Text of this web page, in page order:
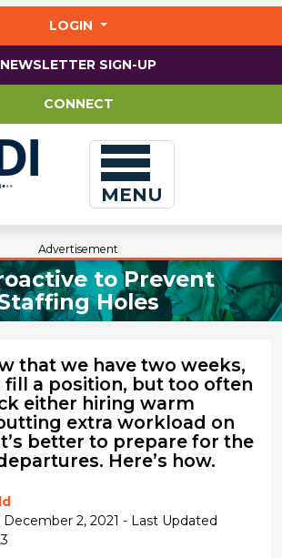
LOGIN
NEWSLETTER SIGN-UP
CONNECT
MENU
Advertisement
to Prevent
Holes
that we have two weeks,
fill a position, but too often
either hiring warm
extra workload on
better to prepare for the
Here’s how.
2, 2021 - Last Updated